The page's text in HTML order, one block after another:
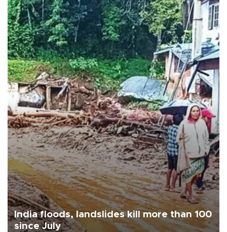
India floods, landslides kill more than 100
since July